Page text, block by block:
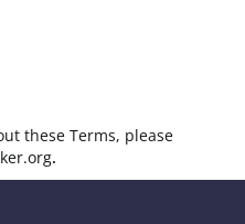
these Terms, please
.